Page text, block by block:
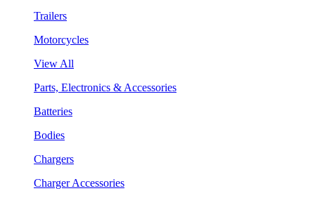
Trailers
Motorcycles
View All
Parts, Electronics & Accessories
Batteries
Bodies
Chargers
Charger Accessories